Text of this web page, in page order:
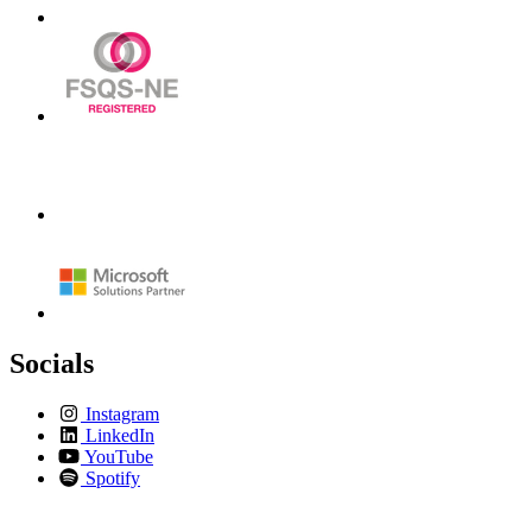
Socials
Instagram
LinkedIn
YouTube
Spotify